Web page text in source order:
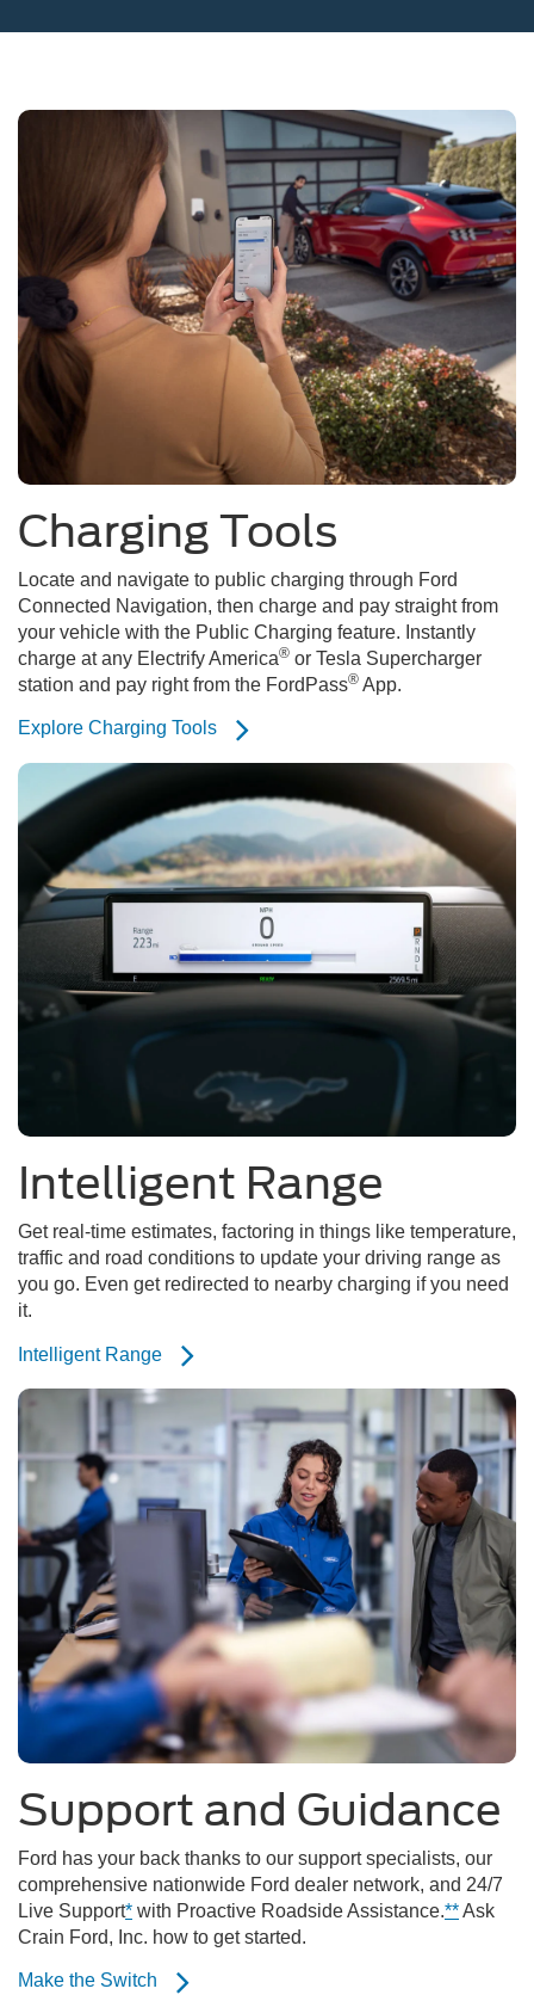
Charging Tools
Locate and navigate to public charging through Ford
Connected Navigation, then charge and pay straight from
your vehicle with the Public Charging feature. Instantly
charge at any Electrify America® or Tesla Supercharger
station and pay right from the FordPass® App.
Explore Charging Tools
Intelligent Range
Get real-time estimates, factoring in things like temperature,
traffic and road conditions to update your driving range as
you go. Even get redirected to nearby charging if you need
it.
Intelligent Range
Support and Guidance
Ford has your back thanks to our support specialists, our
comprehensive nationwide Ford dealer network, and 24/7
Live Support* with Proactive Roadside Assistance.**Ask
Crain Ford, Inc. how to get started.
Make the Switch